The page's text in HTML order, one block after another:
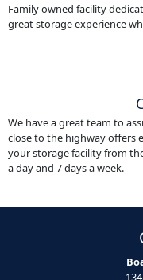
Family owned facility
great storage experience
We have a great team to
close to the highway offers
your storage facility from
a day and 7 days a week.